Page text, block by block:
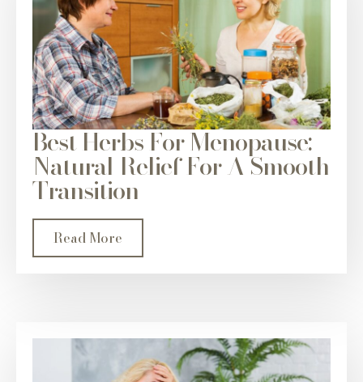
Best Herbs For Menopause:
Natural Relief For A Smooth
Transition
Read More